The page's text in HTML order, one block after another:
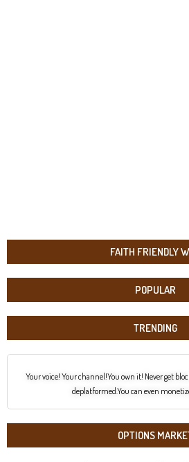
FAITH FRIENDLY
POPULAR
TRENDING
Your voice! Your channel!You own it! Never get
deplatformed.You can even
OPTIONS